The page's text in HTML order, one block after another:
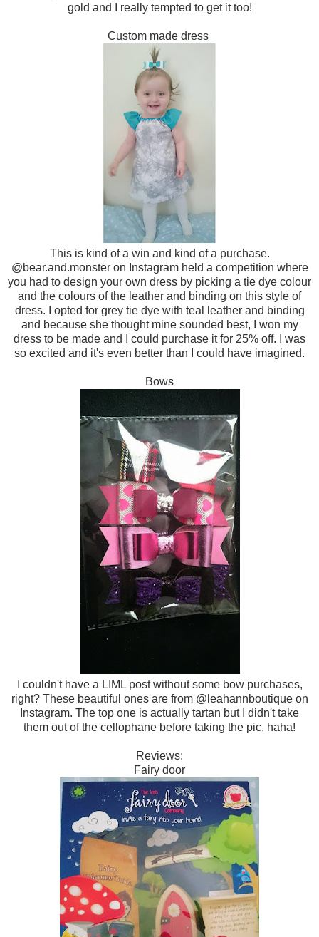
gold and I really tempted to get it too!
Custom made dress
This is kind of a win and kind of a purchase.
@bear.and.monster on Instagram held a competition where
you had to design your own dress by picking a tie dye colour
and the colours of the leather and binding on this style of
dress. I opted for grey tie dye with teal leather and binding
and because she thought mine sounded best, I won my
dress to be made and I could purchase it for 25% off. I was
so excited and it's even better than I could have imagined.
Bows
I couldn't have a LIML post without some bow purchases,
right? These beautiful ones are from @leahannboutique on
Instagram. The top one is actually tartan but I didn't take
them out of the cellophane before taking the pic, haha!
Reviews:
Fairy door